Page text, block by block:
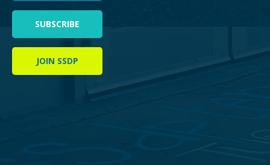
SUBSCRIBE
JOIN SSDP